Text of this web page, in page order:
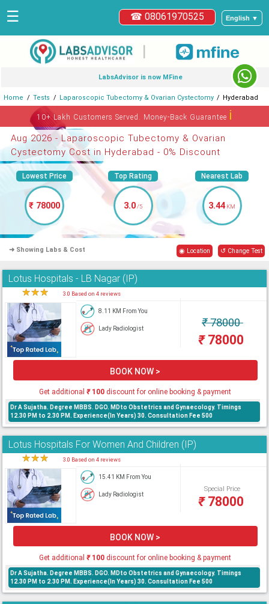
English ▼
☎ 08061970525
☰
|
LabsAdvisor is now MFine
Home Tests Laparoscopic Tubectomy & Ovarian Cystectomy Hyderabad
10+ Lakh Customers Served. Money-Back Guaranteeℹ
Aug 2026 - Laparoscopic Tubectomy & Ovarian
Cystectomy Cost in Hyderabad - 0% Discount
Lowest Price
₹ 78000
Top Rating
3.0/5
Nearest Lab
3.44 KM
➜ Showing Labs & Cost ◉ Location ↺ Change Test
Lotus Hospitals - LB Nagar (IP)
★★★ 3.0 Based on 4 reviews
8.11 KM From You
Lady Radiologist ₹78000
₹78000
BOOK NOW >
Get additional₹100 discount for online booking & payment
Dr A Sujatha. Degree MBBS. DGO. MDto Obstetrics and Gynaecology. Timings
12.30 PM to 2.30 PM. Experience(In Years) 30. Consultation Fee 500
Lotus Hospitals For Women And Children (IP)
★★★ 3.0 Based on 4 reviews
15.41 KM From You
Lady Radiologist
Special Price
₹78000
BOOK NOW >
Get additional₹100 discount for online booking & payment
Dr A Sujatha. Degree MBBS. DGO. MDto Obstetrics and Gynaecology. Timings
12.30 PM to 2.30 PM. Experience(In Years) 30. Consultation Fee 500